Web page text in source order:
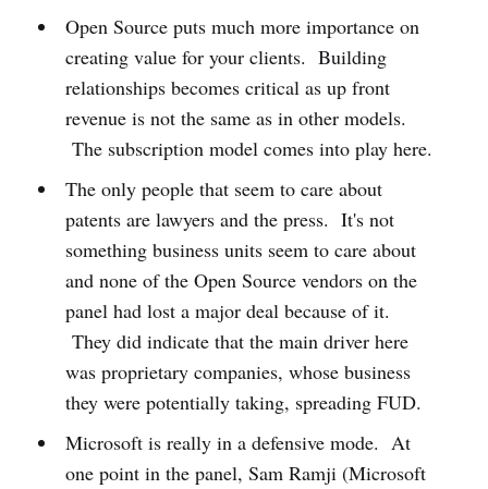
Open Source puts much more importance on
creating value for your clients. Building
relationships becomes critical as up front
revenue is not the same as in other models.
The subscription model comes into play here.
The only people that seem to care about
patents are lawyers and the press. It's not
something business units seem to care about
and none of the Open Source vendors on the
panel had lost a major deal because of it.
They did indicate that the main driver here
was proprietary companies, whose business
they were potentially taking, spreading FUD.
Microsoft is really in a defensive mode. At
one point in the panel, Sam Ramji (Microsoft